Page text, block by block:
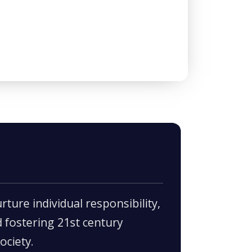
individual responsibility,
fostering 21st century